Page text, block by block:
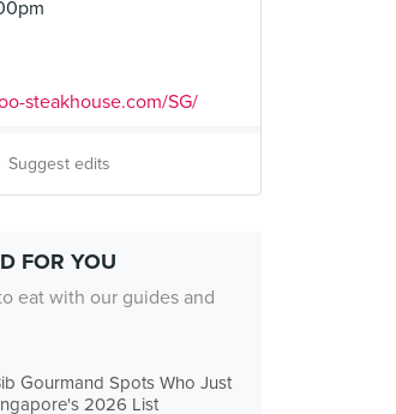
steakhouse.com/SG/
Suggest edits
FOR YOU
eat with our guides and
Gourmand Spots Who Just
2026 List